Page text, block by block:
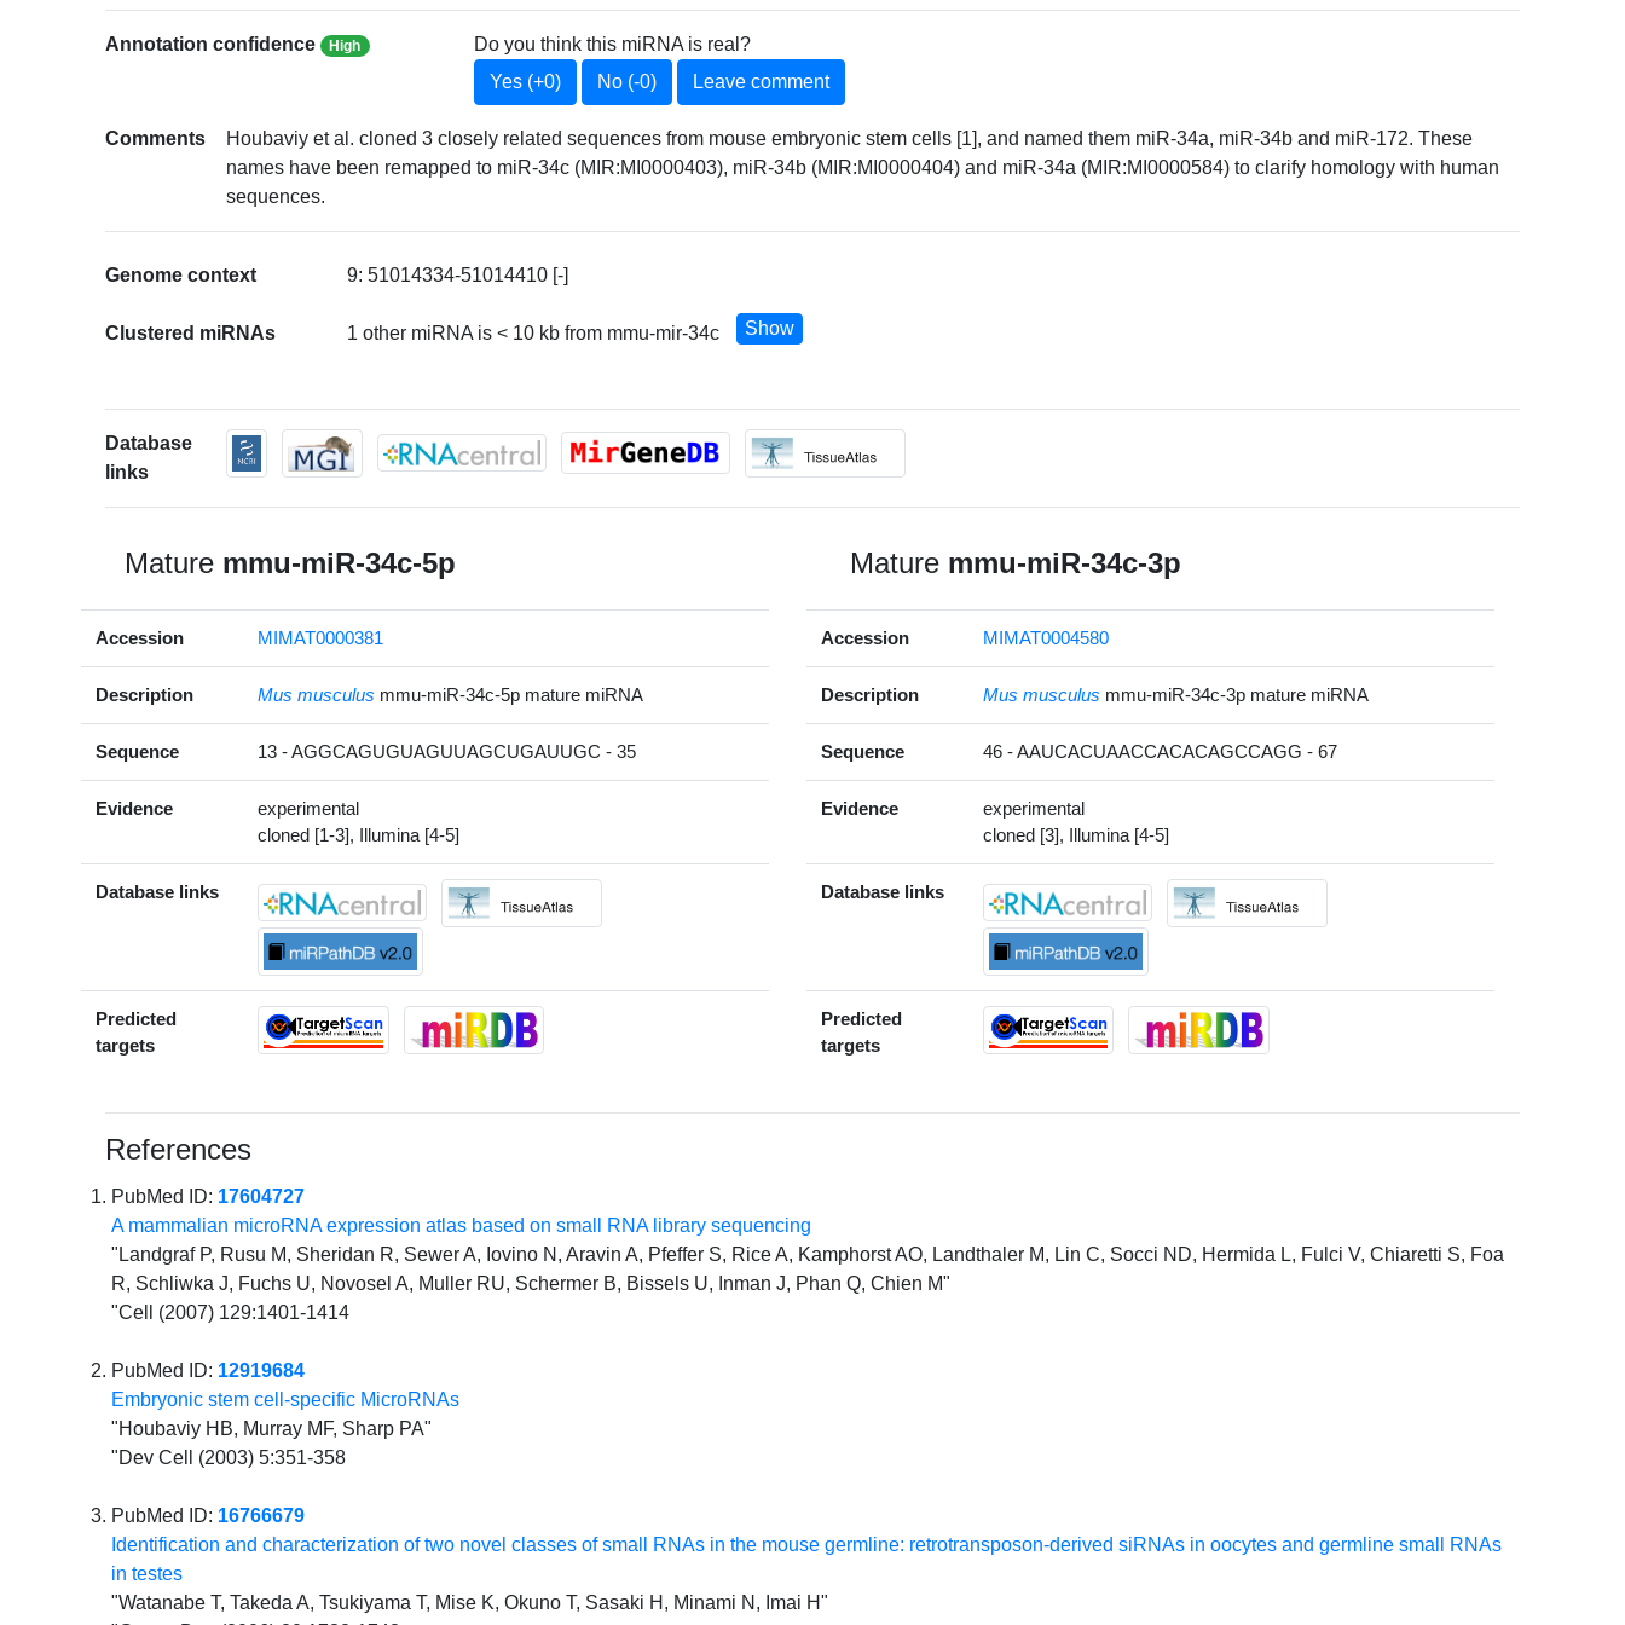
Annotation confidence High
Do you think this miRNA is real?
Yes (+0)
No (-0) Leave comment
Comments
Houbaviy et al. cloned 3 closely related sequences from mouse embryonic stem cells [1], and named them miR-34a, miR-34b and miR-172. These
names have been remapped to miR-34c (MIR:MI0000403), miR-34b (MIR:MI0000404) and miR-34a (MIR:MI0000584) to clarify homology with human
sequences.
Genome context 9: 51014334-51014410 [-]
Clustered miRNAs 1 other miRNA is < 10 kb from mmu-mir-34c Show
Database
links
Mature mmu-miR-34c-5p
Accession MIMAT0000381
Description Mus musculus mmu-miR-34c-5p mature miRNA
Sequence 13 - AGGCAGUGUAGUUAGCUGAUUGC - 35
Evidence
experimental
cloned [1-3], Illumina [4-5]
Database links
Predicted
targets
Mature mmu-miR-34c-3p
Accession MIMAT0004580
Description Mus musculus mmu-miR-34c-3p mature miRNA
Sequence 46 - AAUCACUAACCACACAGCCAGG - 67
Evidence
experimental
cloned [3], Illumina [4-5]
Database links
Predicted
targets
References
PubMed ID: 17604727
A mammalian microRNA expression atlas based on small RNA library sequencing
"Landgraf P, Rusu M, Sheridan R, Sewer A, Iovino N, Aravin A, Pfeffer S, Rice A, Kamphorst AO, Landthaler M, Lin C, Socci ND, Hermida L, Fulci V, Chiaretti S, Foa
R, Schliwka J, Fuchs U, Novosel A, Muller RU, Schermer B, Bissels U, Inman J, Phan Q, Chien M"
"Cell (2007) 129:1401-1414
PubMed ID: 12919684
Embryonic stem cell-specific MicroRNAs
"Houbaviy HB, Murray MF, Sharp PA"
"Dev Cell (2003) 5:351-358
PubMed ID: 16766679
Identification and characterization of two novel classes of small RNAs in the mouse germline: retrotransposon-derived siRNAs in oocytes and germline small RNAs
in testes
"Watanabe T, Takeda A, Tsukiyama T, Mise K, Okuno T, Sasaki H, Minami N, Imai H"